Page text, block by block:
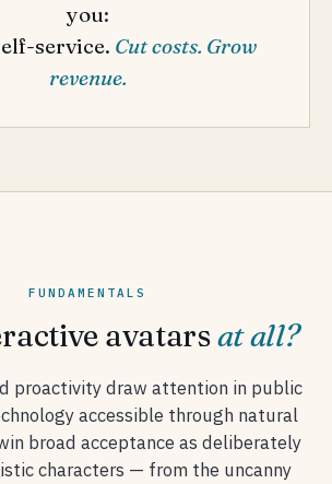
you:
service. Cut costs. Grow
revenue.
FUNDAMENTALS
avatarsat all?
proactivity draw attention in public
accessible through natural
broad acceptance as deliberately
characters — from the uncanny